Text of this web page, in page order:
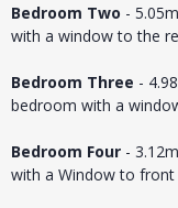
Bedroom Two -
with a window to the
Bedroom Three -
bedroom with a
Bedroom Four -
with a Window to front